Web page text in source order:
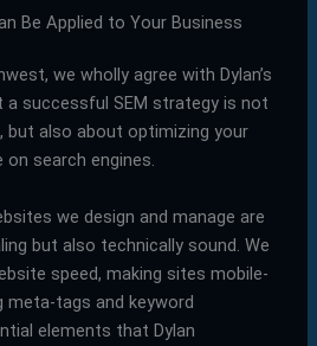
Be Applied to Your Business
we wholly agree with Dylan’s
a successful SEM strategy is not
but also about optimizing your
on search engines.
we design and manage are
but also technically sound. We
speed, making sites mobile-
meta-tags and keyword
elements that Dylan